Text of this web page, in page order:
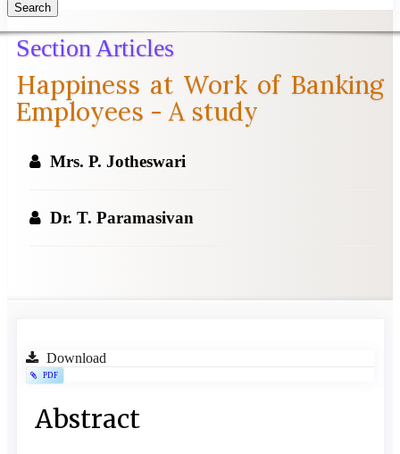
Search
Section Articles
Happiness at Work of Banking
Employees - A study
Mrs. P. Jotheswari
Dr. T. Paramasivan
Article
Download
PDF
Main
Abstract